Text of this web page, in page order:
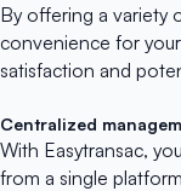
By offering a variety
convenience for
satisfaction and
Centralized
With Easytransac,
from a single